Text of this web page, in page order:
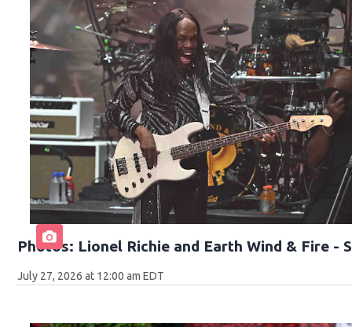
Photos: Lionel Richie and Earth Wind & Fire -
July 27, 2026 at 12:00 am EDT